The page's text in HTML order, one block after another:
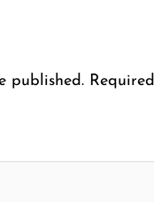
published.